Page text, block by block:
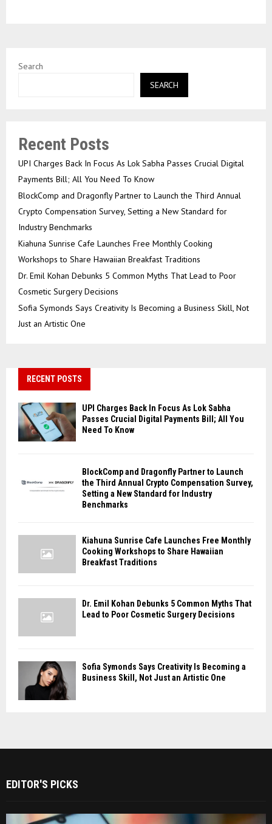
Search
SEARCH
Recent Posts
UPI Charges Back In Focus As Lok Sabha Passes Crucial Digital
Payments Bill; All You Need To Know
BlockComp and Dragonfly Partner to Launch the Third Annual
Crypto Compensation Survey, Setting a New Standard for
Industry Benchmarks
Kiahuna Sunrise Cafe Launches Free Monthly Cooking
Workshops to Share Hawaiian Breakfast Traditions
Dr. Emil Kohan Debunks 5 Common Myths That Lead to Poor
Cosmetic Surgery Decisions
Sofia Symonds Says Creativity Is Becoming a Business Skill, Not
Just an Artistic One
RECENT POSTS
UPI Charges Back In Focus As Lok Sabha
Passes Crucial Digital Payments Bill; All You
Need To Know
BlockComp and Dragonfly Partner to Launch
the Third Annual Crypto Compensation Survey,
Setting a New Standard for Industry
Benchmarks
Kiahuna Sunrise Cafe Launches Free Monthly
Cooking Workshops to Share Hawaiian
Breakfast Traditions
Dr. Emil Kohan Debunks 5 Common Myths That
Lead to Poor Cosmetic Surgery Decisions
Sofia Symonds Says Creativity Is Becoming a
Business Skill, Not Just an Artistic One
EDITOR'S PICKS